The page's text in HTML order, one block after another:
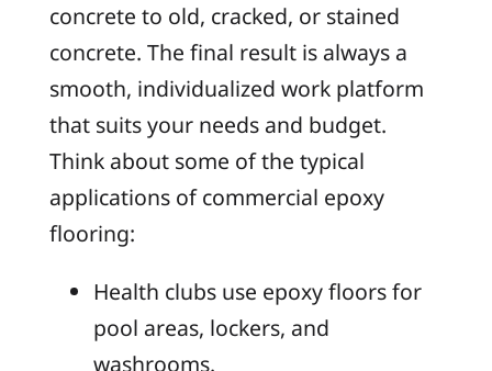
concrete to old, cracked, or stained
concrete. The final result is always a
smooth, individualized work platform
that suits your needs and budget.
Think about some of the typical
applications of commercial epoxy
flooring:
Health clubs use epoxy floors for
pool areas, lockers, and
washrooms.